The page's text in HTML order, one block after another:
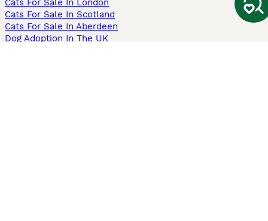
Cats For Sale In London
Cats For Sale In Scotland
Cats For Sale In Aberdeen
Dog Adoption In The UK